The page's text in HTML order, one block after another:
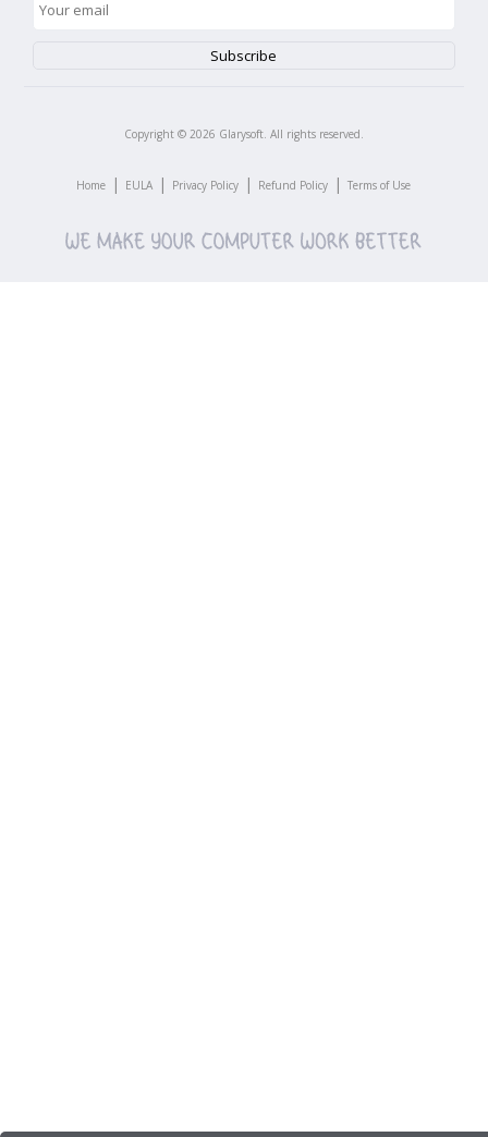
Copyright © 2026 Glarysoft. All rights reserved.
Home | EULA | Privacy Policy | Refund Policy | Terms of Use